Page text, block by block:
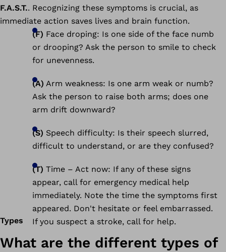
F.A.S.T.. Recognizing these symptoms is crucial, as
immediate action saves lives and brain function.
(F) Face droping: Is one side of the face numb
or drooping? Ask the person to smile to check
for unevenness.
(A) Arm weakness: Is one arm weak or numb?
Ask the person to raise both arms; does one
arm drift downward?
(S) Speech difficulty: Is their speech slurred,
difficult to understand, or are they confused?
(T) Time – Act now: If any of these signs
appear, call for emergency medical help
immediately. Note the time the symptoms first
appeared. Don't hesitate or feel embarrassed.
If you suspect a stroke, call for help.
Types
What are the different types of